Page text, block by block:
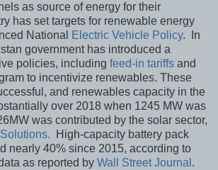
as source of energy for their
has set targets for renewable energy
National
Electric Vehicle Policy. In
government has introduced a
policies, including feed-in tariffs and
to incentivize renewables. These
and renewables capacity in the
over 2018 when 1245 MW was
was contributed by the solar sector,
High-capacity battery pack
nearly 40% since 2015, according to
as reported by Wall Street Journal .